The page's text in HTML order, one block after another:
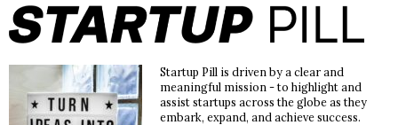
Startup Pill is driven by a clear and
meaningful mission - to highlight and
assist startups across the globe as they
embark, expand, and achieve success.